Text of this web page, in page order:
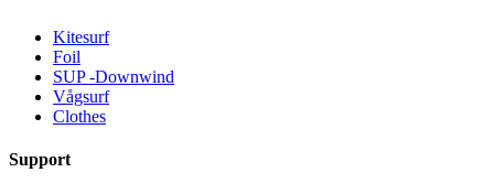
Kitesurf
Foil
SUP -Downwind
Vågsurf
Clothes
Support